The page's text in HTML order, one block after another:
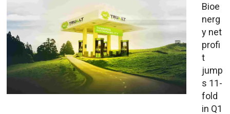
Bioe
nerg
y net
profi
t
jump
s 11-
fold
in Q1